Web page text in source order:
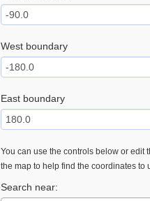
West boundary
East boundary
You can use the controls below or edit
the map to help find the coordinates to
Search near: